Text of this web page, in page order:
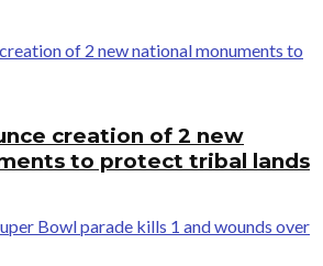
creation of 2 new
to protect tribal lands